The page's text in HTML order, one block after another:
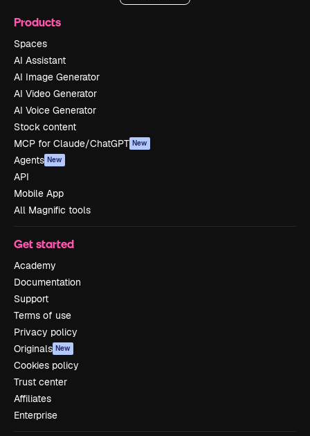
Products
Spaces
AI Assistant
AI Image Generator
AI Video Generator
AI Voice Generator
Stock content
MCP for Claude/ChatGPT New
Agents New
API
Mobile App
All Magnific tools
Get started
Academy
Documentation
Support
Terms of use
Privacy policy
Originals New
Cookies policy
Trust center
Affiliates
Enterprise